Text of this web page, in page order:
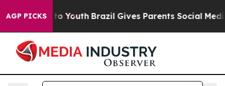
AGP PICKS
Harms to Youth Brazil Gives Parents Social Media